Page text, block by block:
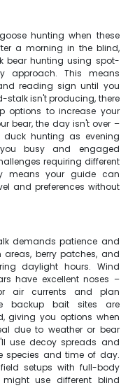
hunting when these
a morning in the blind,
bear hunting using spot-
approach. This means
reading sign until you
stalk isn't producing, there
options to increase your
bear, the day isn't over –
duck hunting as evening
busy and engaged
requiring different
means your guide can
and preferences without
demands patience and
berry patches, and
daylight hours. Wind
have excellent noses –
air currents and plan
backup bait sites are
giving you options when
due to weather or bear
use decoy spreads and
species and time of day.
setups with full-body
use different blind